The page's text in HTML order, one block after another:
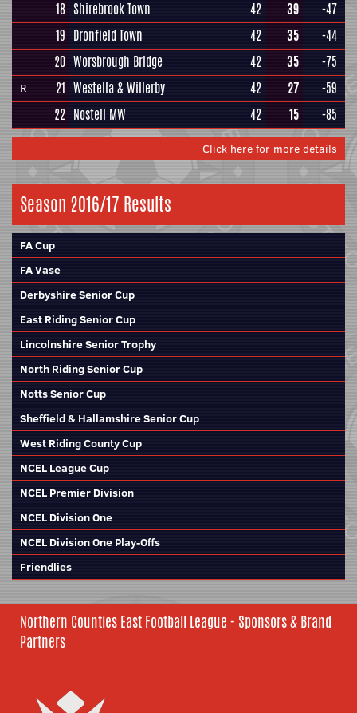
18 Shirebrook Town 42 39
-47
19 Dronfield Town 42 35
-44
20 Worsbrough Bridge 42 35 -75
R 21 Westella & Willerby 42 27
-59
22 Nostell MW 42 15 -85
Click here for more details
Season 2016/17 Results
FA Cup
FA Vase
Derbyshire Senior Cup
East Riding Senior Cup
Lincolnshire Senior Trophy
North Riding Senior Cup
Notts Senior Cup
Sheffield & Hallamshire Senior Cup
West Riding County Cup
NCEL League Cup
NCEL Premier Division
NCEL Division One
NCEL Division One Play-Offs
Friendlies
Northern Counties East Football League - Sponsors & Brand
Partners